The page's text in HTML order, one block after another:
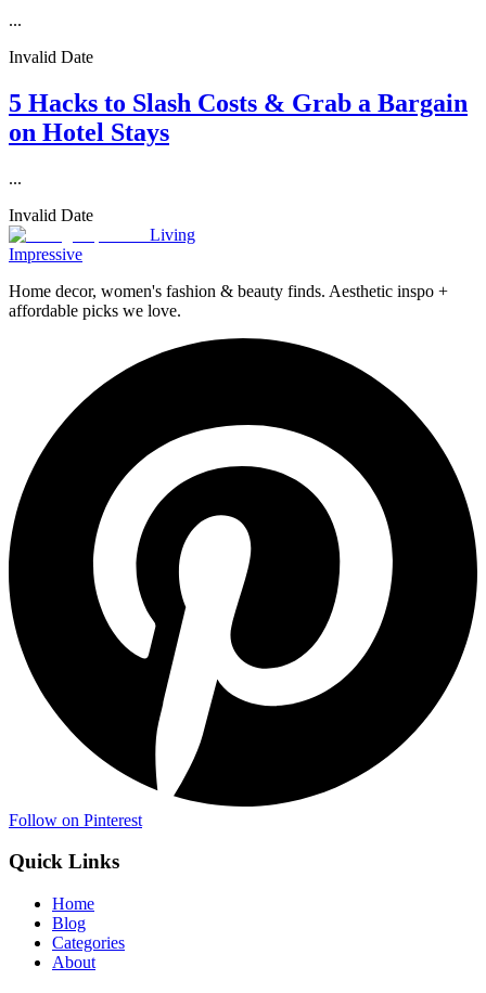
...
Invalid Date
5 Hacks to Slash Costs & Grab a Bargain
on Hotel Stays
...
Invalid Date
Living
Impressive
Home decor, women's fashion & beauty finds. Aesthetic inspo +
affordable picks we love.
Follow on Pinterest
Quick Links
Home
Blog
Categories
About